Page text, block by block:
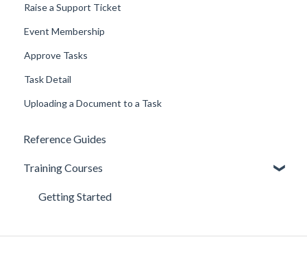
Raise a Support Ticket
Event Membership
Approve Tasks
Task Detail
Uploading a Document to a Task
Reference Guides
Training Courses
Getting Started